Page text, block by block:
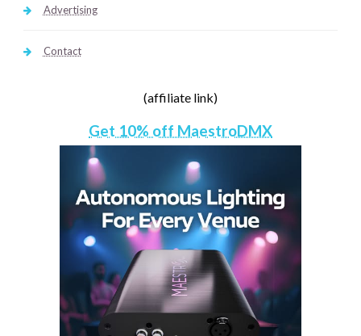
Advertising
Contact
(affiliate link)
Get 10% off MaestroDMX